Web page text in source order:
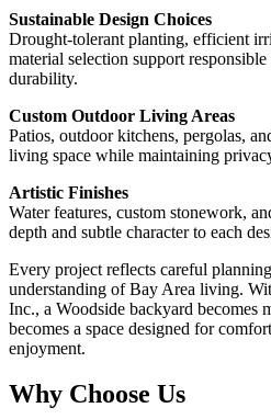
Sustainable Design Choices
Drought-tolerant planting, efficient
material selection support
durability.
Custom Outdoor Living Areas
Patios, outdoor kitchens, pergolas,
living space while maintaining
Artistic Finishes
Water features, custom stonework,
depth and subtle character to each
Every project reflects careful
understanding of Bay Area living.
Inc., a Woodside backyard becomes
becomes a space designed for
enjoyment.
Why Choose Us